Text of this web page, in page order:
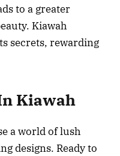
to a greater
Kiawah
secrets, rewarding
Kiawah
a world of lush
designs. Ready to